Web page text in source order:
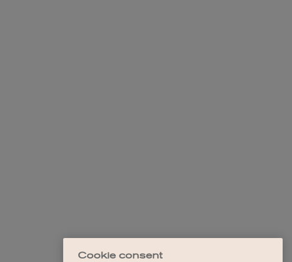
Cookie consent